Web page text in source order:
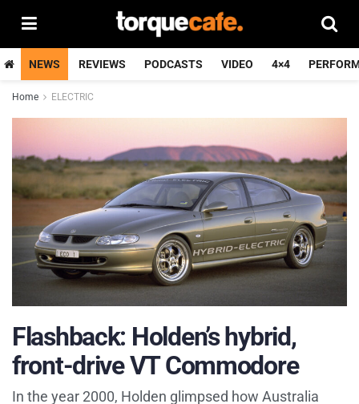
NEWS REVIEWS PODCASTS VIDEO 4×4
Home ELECTRIC
Flashback: Holden’s hybrid,
front-drive VT Commodore
In the year 2000, Holden glimpsed how Australia